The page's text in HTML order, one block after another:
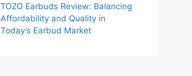
TOZO Earbuds Review: Balancing
Affordability and Quality in
Today’s Earbud Market